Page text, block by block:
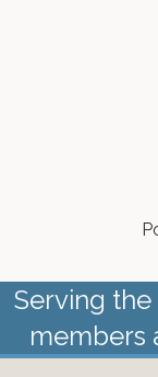
Serving
members